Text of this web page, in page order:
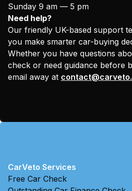
Sunday 9 am — 5 pm
Need help?
Our friendly UK-based support
you make smarter car-buying
Whether you have questions
check or need guidance before
email away at
CarVeto Services
Free Car Check